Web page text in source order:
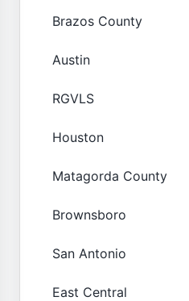
Brazos County
Austin
RGVLS
Houston
Matagorda County
Brownsboro
San Antonio
East Central